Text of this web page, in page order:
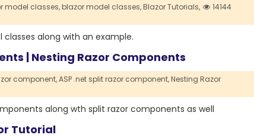
model classes,blazor model classes,Blazor Tutorials,
14144
along with an example.
| Nesting Razor Components
component,ASP .net split razor component,Nesting Razor
along wth split razor components as well
Tutorial